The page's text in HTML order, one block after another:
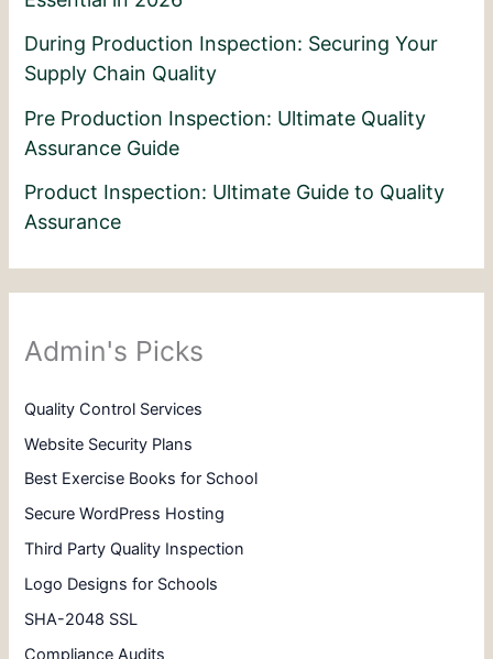
During Production Inspection: Securing Your
Supply Chain Quality
Pre Production Inspection: Ultimate Quality
Assurance Guide
Product Inspection: Ultimate Guide to Quality
Assurance
Admin's Picks
Quality Control Services
Website Security Plans
Best Exercise Books for School
Secure WordPress Hosting
Third Party Quality Inspection
Logo Designs for Schools
SHA-2048 SSL
Compliance Audits